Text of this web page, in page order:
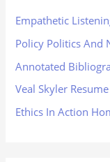
Empathetic
Policy Politics And
Annotated
Veal Skyler
Ethics In Action